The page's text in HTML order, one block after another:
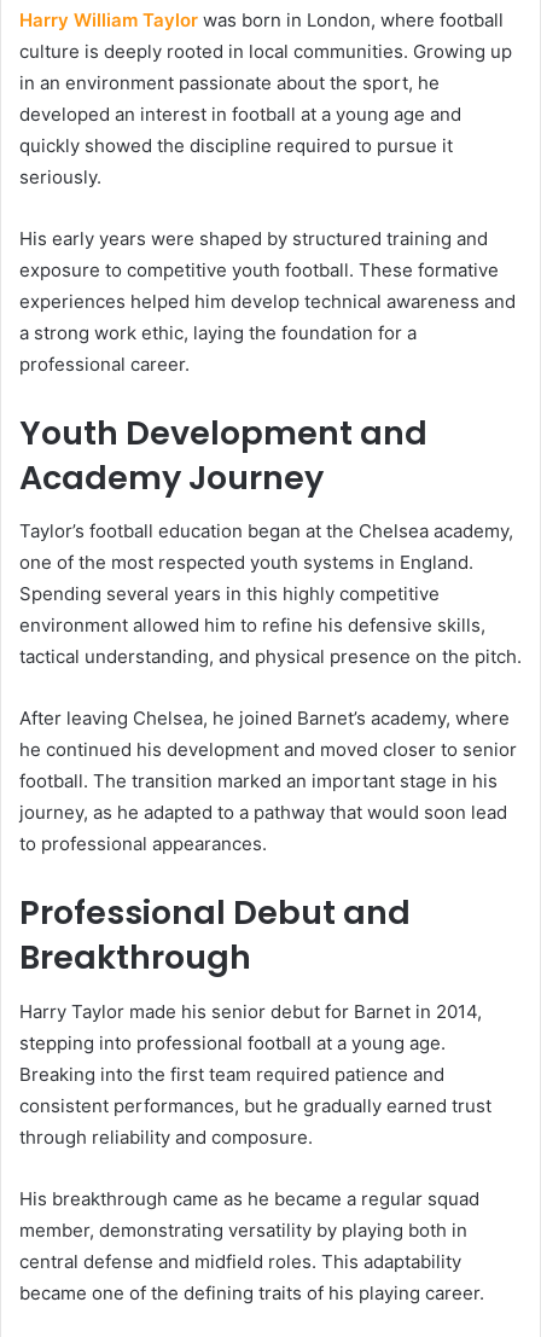
Harry William Taylor was born in London, where football
culture is deeply rooted in local communities. Growing up
in an environment passionate about the sport, he
developed an interest in football at a young age and
quickly showed the discipline required to pursue it
seriously.
His early years were shaped by structured training and
exposure to competitive youth football. These formative
experiences helped him develop technical awareness and
a strong work ethic, laying the foundation for a
professional career.
Youth Development and
Academy Journey
Taylor’s football education began at the Chelsea academy,
one of the most respected youth systems in England.
Spending several years in this highly competitive
environment allowed him to refine his defensive skills,
tactical understanding, and physical presence on the pitch.
After leaving Chelsea, he joined Barnet’s academy, where
he continued his development and moved closer to senior
football. The transition marked an important stage in his
journey, as he adapted to a pathway that would soon lead
to professional appearances.
Professional Debut and
Breakthrough
Harry Taylor made his senior debut for Barnet in 2014,
stepping into professional football at a young age.
Breaking into the first team required patience and
consistent performances, but he gradually earned trust
through reliability and composure.
His breakthrough came as he became a regular squad
member, demonstrating versatility by playing both in
central defense and midfield roles. This adaptability
became one of the defining traits of his playing career.